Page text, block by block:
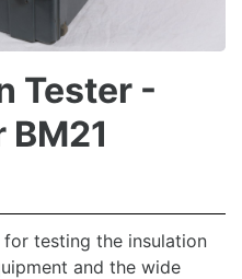
Tester -
for testing the insulation
and the wide